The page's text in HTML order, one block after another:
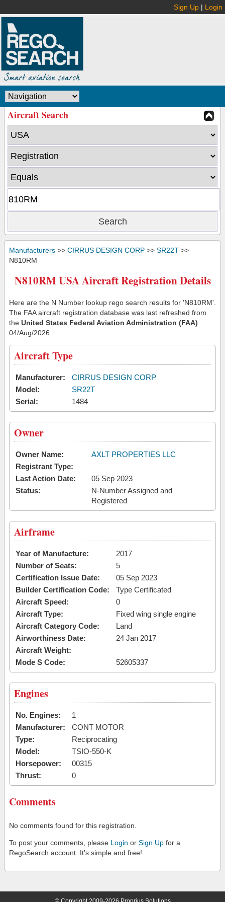
Sign Up | Login
Aircraft Search
Manufacturers >> CIRRUS DESIGN CORP >> SR22T >>
N810RM
N810RM USA Aircraft Registration Details
Here are the N Number lookup rego search results for 'N810RM'.
The FAA aircraft registration database was last refreshed from
the United States Federal Aviation Administration (FAA)
04/Aug/2026
Aircraft Type
Manufacturer:
CIRRUS DESIGN CORP
Model:
SR22T
Serial:
1484
Owner
Owner Name:
AXLT PROPERTIES LLC
Registrant Type:
Last Action Date:
05 Sep 2023
Status:
N-Number Assigned and
Registered
Airframe
Year of Manufacture:
2017
Number of Seats:
5
Certification Issue Date:
05 Sep 2023
Builder Certification Code:
Type Certificated
Aircraft Speed:
0
Aircraft Type:
Fixed wing single engine
Aircraft Category Code:
Land
Airworthiness Date:
24 Jan 2017
Aircraft Weight:
Mode S Code:
52605337
Engines
No. Engines:
1
Manufacturer:
CONT MOTOR
Type:
Reciprocating
Model:
TSIO-550-K
Horsepower:
00315
Thrust:
0
Comments
No comments found for this registration.
To post your comments, please Login or Sign Up for a
RegoSearch account. It's simple and free!